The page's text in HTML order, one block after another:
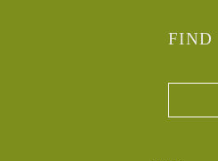
FIND